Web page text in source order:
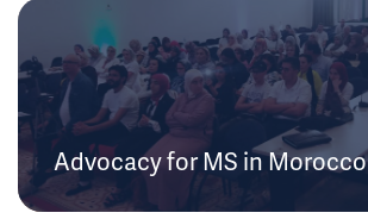
Advocacy for MS in Morocco